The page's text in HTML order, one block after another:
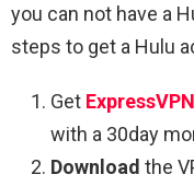
you can not have a
steps to get a Hulu
Get ExpressVPN
with a 30day
Download the